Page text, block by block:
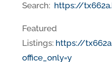
Search: https://
Featured
Listings: https://
office_only=y